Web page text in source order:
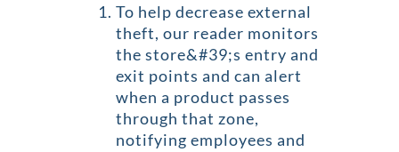
To help decrease external
theft, our reader monitors
the store&#39;s entry and
exit points and can alert
when a product passes
through that zone,
notifying employees and